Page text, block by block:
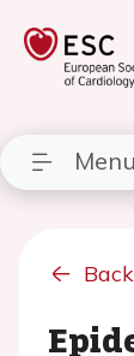
Menu
Back